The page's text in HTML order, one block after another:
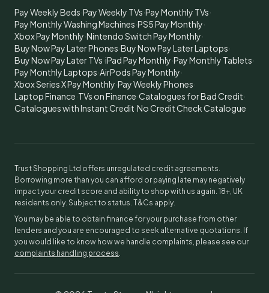
Pay Weekly Beds·Pay Weekly TVs·Pay Monthly TVs·
Pay Monthly Washing Machines·PS5 Pay Monthly·
Xbox Pay Monthly·Nintendo Switch Pay Monthly·
Buy Now Pay Later Phones·Buy Now Pay Later Laptops·
Buy Now Pay Later TVs·iPad Pay Monthly·Pay Monthly Tablets·
Pay Monthly Laptops·AirPods Pay Monthly·
Xbox Series X Pay Monthly·Pay Weekly Phones·
Laptop Finance·TVs on Finance·Catalogues for Bad Credit·
Catalogues with Instant Credit·No Credit Check Catalogue
Trust Shopping Ltd offers unregulated credit agreements.
Borrowing more than you can afford or paying late may negatively
impact your credit score and ability to shop with us again. 18+, UK
residents only. Subject to status. T&Cs apply.
You may be able to obtain finance for your purchase from other
lenders and you are encouraged to seek alternative quotations. If
you would like to know how we handle complaints, please see our
complaints handling process.